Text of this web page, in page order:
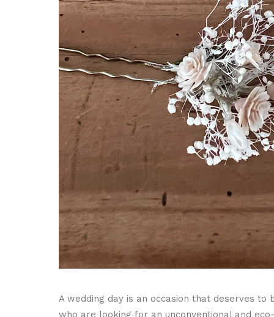
A wedding day is an occasion that deserves
who are looking for an unconventional and